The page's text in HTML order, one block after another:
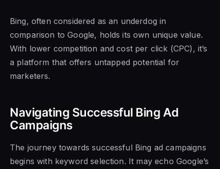
Bing, often considered as an underdog in
comparison to Google, holds its own unique value.
With lower competition and cost per click (CPC), it’s
a platform that offers untapped potential for
marketers.
Navigating Successful Bing Ad
Campaigns
The journey towards successful Bing ad campaigns
begins with keyword selection. It may echo Google’s